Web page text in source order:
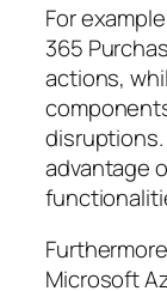
For
365
actions,
advantage
Microsoft